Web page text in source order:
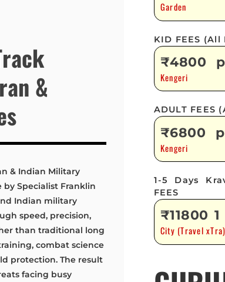
&
& Indian Military
by Specialist Franklin
Indian military
speed, precision,
than traditional long
combat science
protection. The result
facing busy
Garden
KID FEES
₹4800
Kengeri
ADULT
₹6800
Kengeri
1-5 Days
FEES
₹11800
City (Travel xTra)